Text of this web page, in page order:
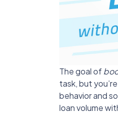
The goal of
task, but
behavior and
loan volume